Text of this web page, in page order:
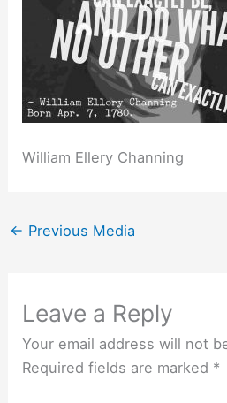
William Ellery Channing
← Previous Media
Leave a Reply
Your email address will not
Required fields are marked *